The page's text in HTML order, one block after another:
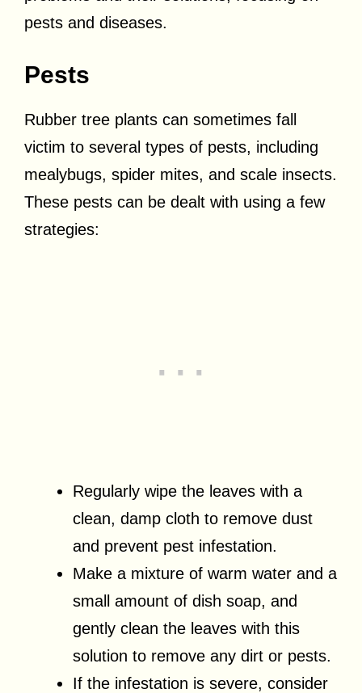
pests and diseases.
Pests
Rubber tree plants can sometimes fall
victim to several types of pests, including
mealybugs, spider mites, and scale insects.
These pests can be dealt with using a few
strategies:
Regularly wipe the leaves with a
clean, damp cloth to remove dust
and prevent pest infestation.
Make a mixture of warm water and a
small amount of dish soap, and
gently clean the leaves with this
solution to remove any dirt or pests.
If the infestation is severe, consider